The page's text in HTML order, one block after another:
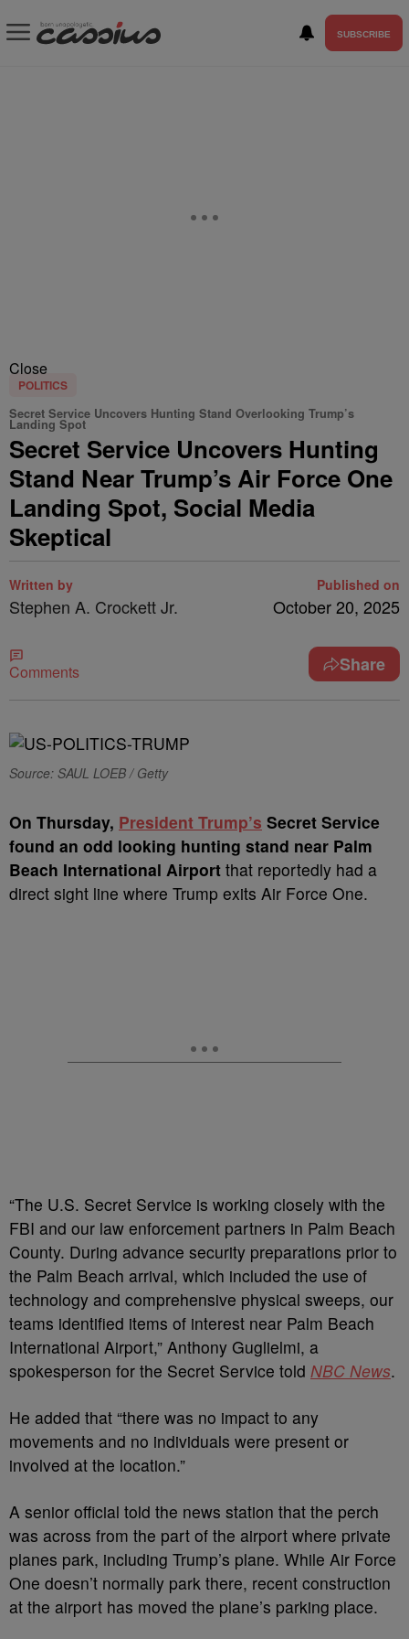
SUBSCRIBE
Close
POLITICS
Secret Service Uncovers Hunting Stand Overlooking Trump’s
Landing Spot
Secret Service Uncovers Hunting
Stand Near Trump’s Air Force One
Landing Spot, Social Media
Skeptical
Written by
Stephen A. Crockett Jr.
Published on
October 20, 2025
Comments Share
Source: SAUL LOEB / Getty
On Thursday, President Trump’s Secret Service
found an odd looking hunting stand near Palm
Beach International Airport that reportedly had a
direct sight line where Trump exits Air Force One.
“The U.S. Secret Service is working closely with the
FBI and our law enforcement partners in Palm Beach
County. During advance security preparations prior to
the Palm Beach arrival, which included the use of
technology and comprehensive physical sweeps, our
teams identified items of interest near Palm Beach
International Airport,” Anthony Guglielmi, a
spokesperson for the Secret Service told NBC News.
He added that “there was no impact to any
movements and no individuals were present or
involved at the location.”
A senior official told the news station that the perch
was across from the part of the airport where private
planes park, including Trump’s plane. While Air Force
One doesn’t normally park there, recent construction
at the airport has moved the plane’s parking place.